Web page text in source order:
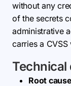
without any
of the secrets
administrative
carries a
Technical
Root